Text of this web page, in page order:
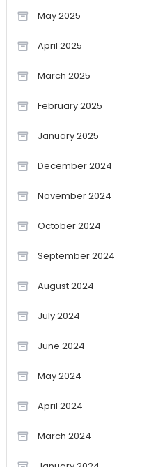
May 2025
April 2025
March 2025
February 2025
January 2025
December 2024
November 2024
October 2024
September 2024
August 2024
July 2024
June 2024
May 2024
April 2024
March 2024